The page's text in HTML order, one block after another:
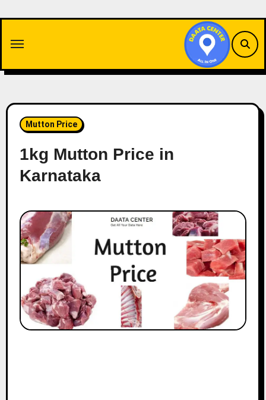
content
Mutton Price
1kg Mutton Price in
Karnataka